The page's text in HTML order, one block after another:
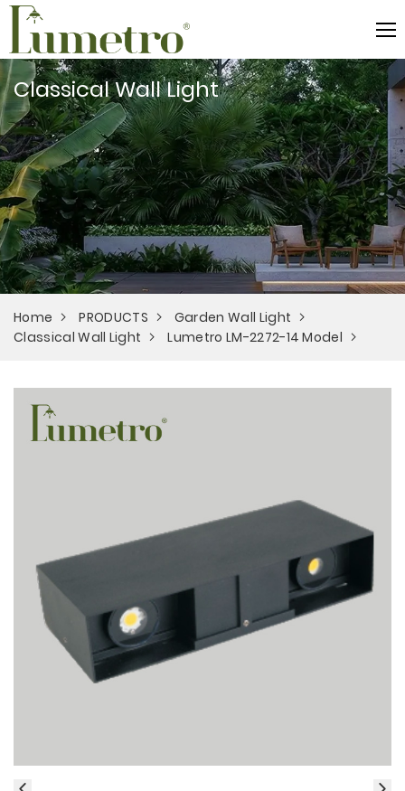
Classical Wall Light
Home PRODUCTS
Garden Wall Light
Classical Wall Light
Lumetro LM-2272-14 Model